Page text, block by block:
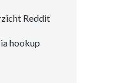
Reddit
hookup